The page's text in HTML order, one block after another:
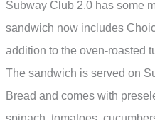
Subway Club 2.0 has some
sandwich now includes
addition to the oven-roasted
The sandwich is served on
Bread and comes with